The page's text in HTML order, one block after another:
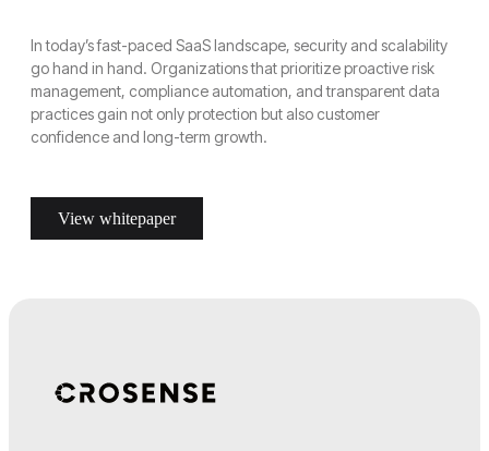
In today’s fast-paced SaaS landscape, security and scalability
go hand in hand. Organizations that prioritize proactive risk
management, compliance automation, and transparent data
practices gain not only protection but also customer
confidence and long-term growth.
View whitepaper